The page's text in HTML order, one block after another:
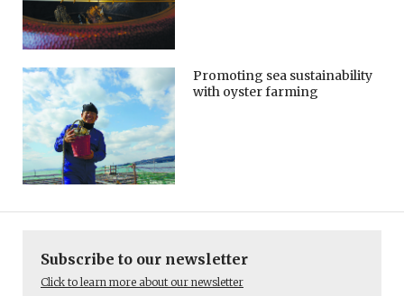
Promoting sea sustainability
with oyster farming
Subscribe to our newsletter
Click to learn more about our newsletter